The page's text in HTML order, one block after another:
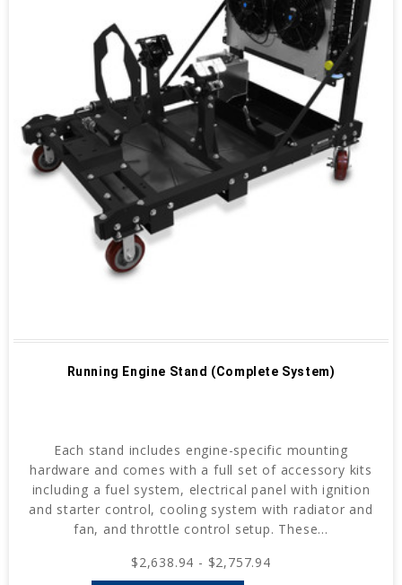
Running Engine Stand (Complete System)
Each stand includes engine-specific mounting
hardware and comes with a full set of accessory kits
including a fuel system, electrical panel with ignition
and starter control, cooling system with radiator and
fan, and throttle control setup. These...
$2,638.94 - $2,757.94